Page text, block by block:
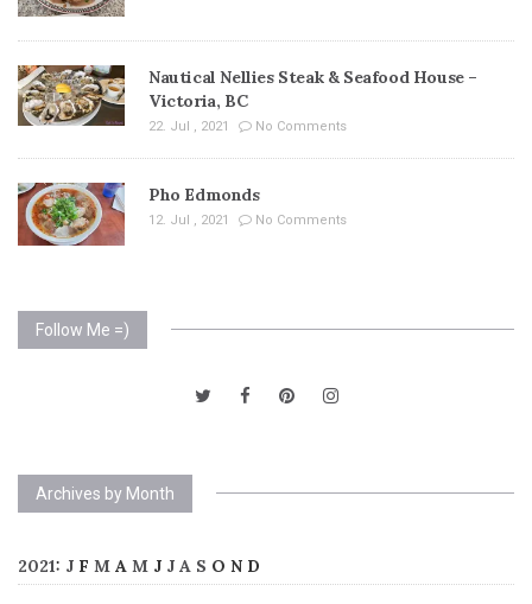
Nautical Nellies Steak & Seafood House –
Victoria, BC
22. Jul , 2021 No Comments
Pho Edmonds
12. Jul , 2021 No Comments
Follow Me =)
Archives by Month
2021: J F M A M J J A S O N D